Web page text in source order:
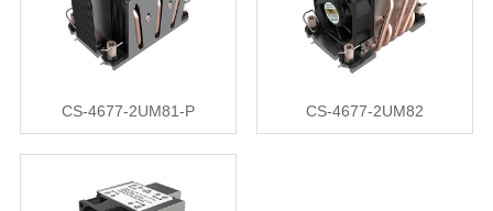
CS-4677-2UM81-P CS-4677-2UM82